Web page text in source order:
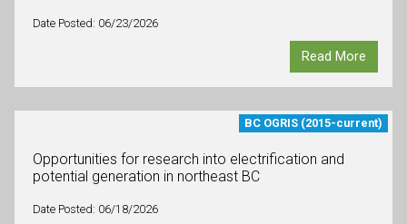
Date Posted: 06/23/2026
Read More
BC OGRIS (2015-current)
Opportunities for research into electrification and
potential generation in northeast BC
Date Posted: 06/18/2026